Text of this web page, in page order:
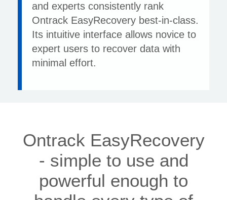
and experts consistently rank
Ontrack EasyRecovery best-in-class.
Its intuitive interface allows novice to
expert users to recover data with
minimal effort.
Ontrack EasyRecovery
- simple to use and
powerful enough to